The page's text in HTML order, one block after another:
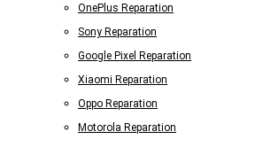
OnePlus Reparation
Sony Reparation
Google Pixel Reparation
Xiaomi Reparation
Oppo Reparation
Motorola Reparation